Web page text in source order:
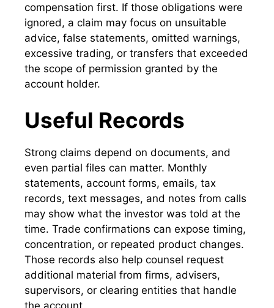
compensation first. If those obligations were
ignored, a claim may focus on unsuitable
advice, false statements, omitted warnings,
excessive trading, or transfers that exceeded
the scope of permission granted by the
account holder.
Useful Records
Strong claims depend on documents, and
even partial files can matter. Monthly
statements, account forms, emails, tax
records, text messages, and notes from calls
may show what the investor was told at the
time. Trade confirmations can expose timing,
concentration, or repeated product changes.
Those records also help counsel request
additional material from firms, advisers,
supervisors, or clearing entities that handle